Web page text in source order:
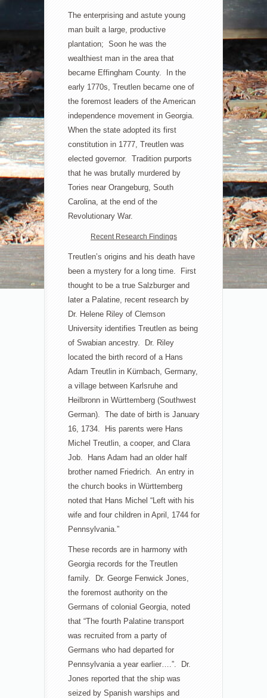
The enterprising and astute young
man built a large, productive
plantation; Soon he was the
wealthiest man in the area that
became Effingham County. In the
early 1770s, Treutlen became one of
the foremost leaders of the American
independence movement in Georgia.
When the state adopted its first
constitution in 1777, Treutlen was
elected governor. Tradition purports
that he was brutally murdered by
Tories near Orangeburg, South
Carolina, at the end of the
Revolutionary War.
Recent Research Findings
Treutlen’s origins and his death have
been a mystery for a long time. First
thought to be a true Salzburger and
later a Palatine, recent research by
Dr. Helene Riley of Clemson
University identifies Treutlen as being
of Swabian ancestry. Dr. Riley
located the birth record of a Hans
Adam Treutlin in Kürnbach, Germany,
a village between Karlsruhe and
Heilbronn in Württemberg (Southwest
German). The date of birth is January
16, 1734. His parents were Hans
Michel Treutlin, a cooper, and Clara
Job. Hans Adam had an older half
brother named Friedrich. An entry in
the church books in Württemberg
noted that Hans Michel “Left with his
wife and four children in April, 1744 for
Pennsylvania.”
These records are in harmony with
Georgia records for the Treutlen
family. Dr. George Fenwick Jones,
the foremost authority on the
Germans of colonial Georgia, noted
that “The fourth Palatine transport
was recruited from a party of
Germans who had departed for
Pennsylvania a year earlier….”. Dr.
Jones reported that the ship was
seized by Spanish warships and